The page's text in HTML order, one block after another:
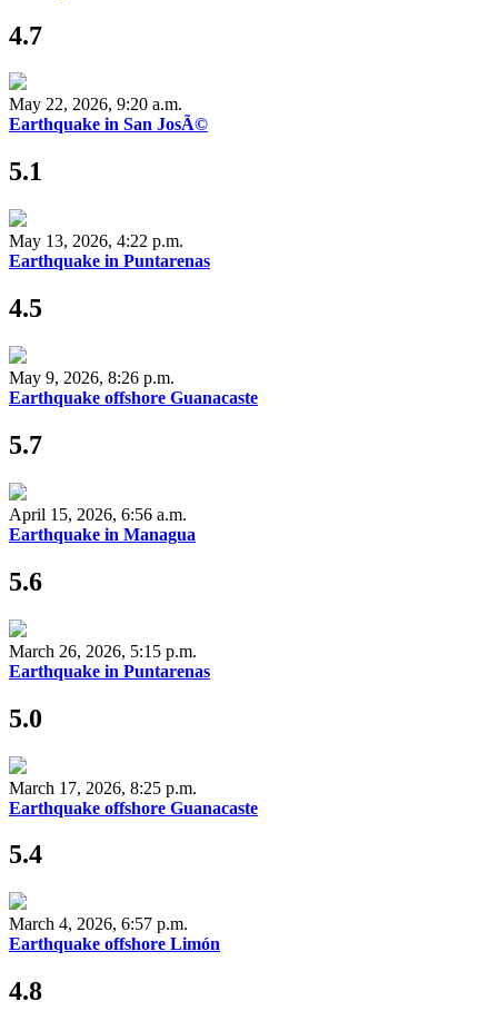
4.7
May 22, 2026, 9:20 a.m.
Earthquake in San JosÃ©
5.1
May 13, 2026, 4:22 p.m.
Earthquake in Puntarenas
4.5
May 9, 2026, 8:26 p.m.
Earthquake offshore Guanacaste
5.7
April 15, 2026, 6:56 a.m.
Earthquake in Managua
5.6
March 26, 2026, 5:15 p.m.
Earthquake in Puntarenas
5.0
March 17, 2026, 8:25 p.m.
Earthquake offshore Guanacaste
5.4
March 4, 2026, 6:57 p.m.
Earthquake offshore Limón
4.8